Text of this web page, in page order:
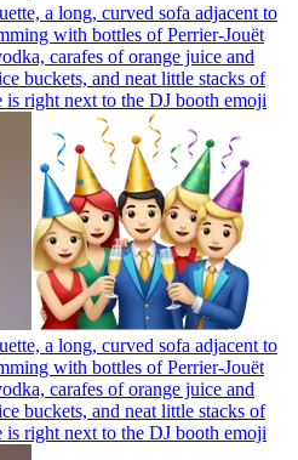
a long, curved sofa adjacent to
with bottles of Perrier-Jouët
carafes of orange juice and
buckets, and neat little stacks of
is right next to the DJ booth emoji
a long, curved sofa adjacent to
with bottles of Perrier-Jouët
carafes of orange juice and
buckets, and neat little stacks of
is right next to the DJ booth emoji